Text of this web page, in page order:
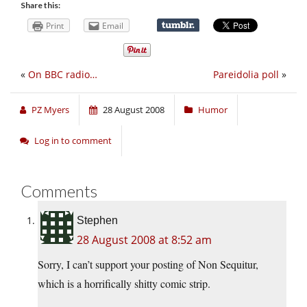
Share this:
Print Email
Pareidolia poll »
« On BBC radio…
PZ Myers 28 August 2008 Humor
Log in to comment
Comments
Stephen
28 August 2008 at 8:52 am
Sorry, I can’t support your posting of Non Sequitur,
which is a horrifically shitty comic strip.